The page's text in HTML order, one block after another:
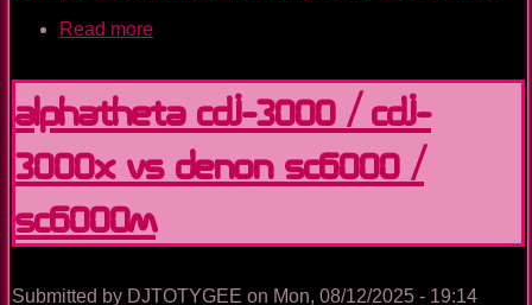
Read more
game
(and
why
I’ve
it
since
Alphatheta CDJ-3000 / CDJ-
3000X vs Denon SC6000 /
SC6000M
Submitted by DJTOTYGEE on Mon, 08/12/2025 - 19:14